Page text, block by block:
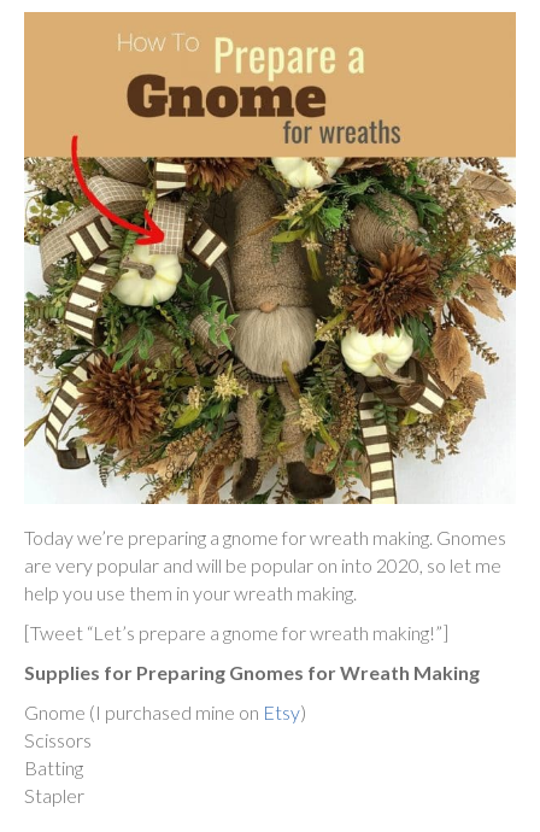
Today we’re preparing a gnome for wreath making. Gnomes
are very popular and will be popular on into 2020, so let me
help you use them in your wreath making.
[Tweet “Let’s prepare a gnome for wreath making!”]
Supplies for Preparing Gnomes for Wreath Making
Gnome (I purchased mine on Etsy)
Scissors
Batting
Stapler